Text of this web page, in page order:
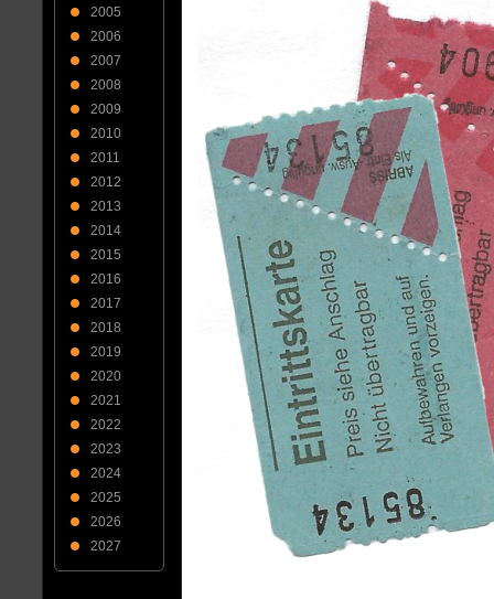
2005
2006
2007
2008
2009
2010
2011
2012
2013
2014
2015
2016
2017
2018
2019
2020
2021
2022
2023
2024
2025
2026
2027